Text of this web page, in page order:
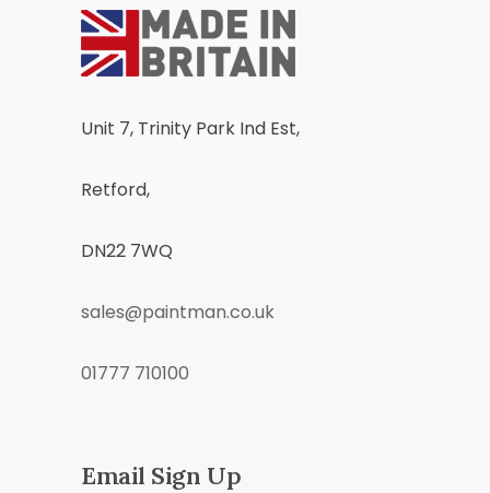
Unit 7, Trinity Park Ind Est,
Retford,
DN22 7WQ
sales@paintman.co.uk
01777 710100
Email Sign Up